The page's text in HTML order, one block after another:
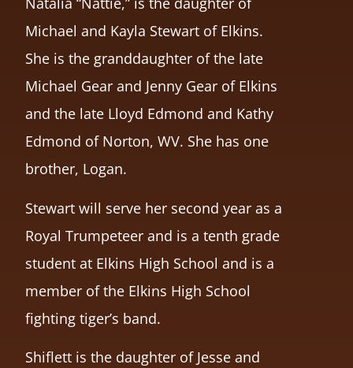
Michael and Kayla Stewart of Elkins.
She is the granddaughter of the late
Michael Gear and Jenny Gear of Elkins
and the late Lloyd Edmond and Kathy
Edmond of Norton, WV. She has one
brother, Logan.
Stewart will serve her second year as a
Royal Trumpeteer and is a tenth grade
student at Elkins High School and is a
member of the Elkins High School
fighting tiger’s band.
Shiflett is the daughter of Jesse and